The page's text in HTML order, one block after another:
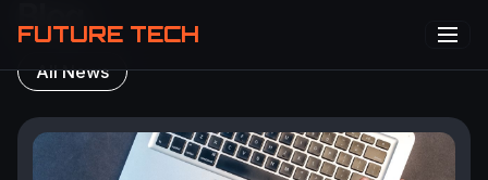
FUTURE TECH
Blog
All News